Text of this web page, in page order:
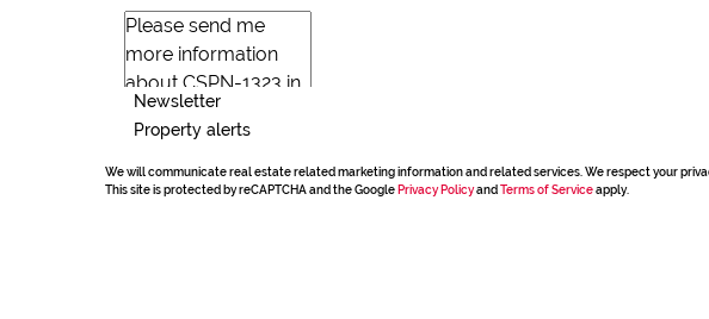
Newsletter
Property alerts
We will communicate real estate related marketing information and related services. We respect your
This site is protected by reCAPTCHA and the Google Privacy Policyand Terms of Serviceapply.